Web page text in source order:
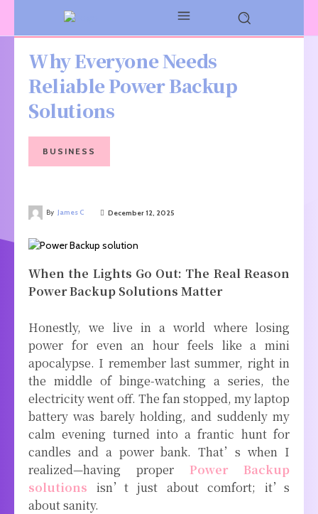
Why Everyone Needs
Reliable Power Backup
Solutions
BUSINESS
By James C December 12, 2025
When the Lights Go Out: The Real Reason
Power Backup Solutions Matter
Honestly, we live in a world where losing
power for even an hour feels like a mini
apocalypse. I remember last summer, right in
the middle of binge-watching a series, the
electricity went off. The fan stopped, my laptop
battery was barely holding, and suddenly my
calm evening turned into a frantic hunt for
candles and a power bank. That’s when I
realized—having proper
Power Backup
solutions isn’t just about comfort; it’s
about sanity.